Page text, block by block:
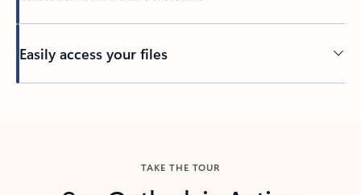
Easily access your files
TAKE THE TOUR